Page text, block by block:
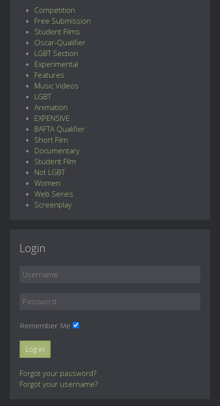
Competition
Free Submission
Student Films
Oscar-Qualifier
LGBT Section
Experimental
Features
Music Videos
LGBT
Animation
EXPENSIVE
BAFTA Qualifier
Short Film
Documentary
Student Film
Not LGBT
Women
Web Series
Screenplay
Login
Remember Me
Log in
Forgot your password?
Forgot your username?